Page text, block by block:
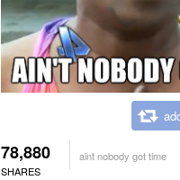
78,880
SHARES
aint nobody got time